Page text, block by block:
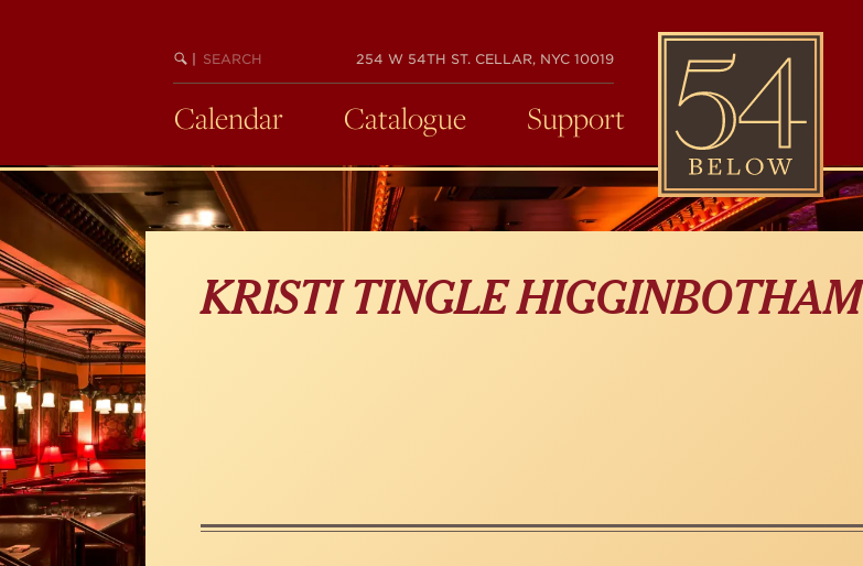
BEGIN
SEARCH
254 W 54TH ST. CELLAR, NYC 10019
54
BELOW
Calendar Catalogue Support
KRISTI TINGLE HIGGINBOTHAM